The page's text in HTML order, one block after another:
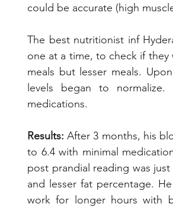
could be accurate (high
The best nutritionist inf
one at a time, to check if
meals but lesser meals.
levels began to
medications.
Results: After 3 months, his
to 6.4 with minimal
post prandial reading was
and lesser fat percentage.
work for longer hours with